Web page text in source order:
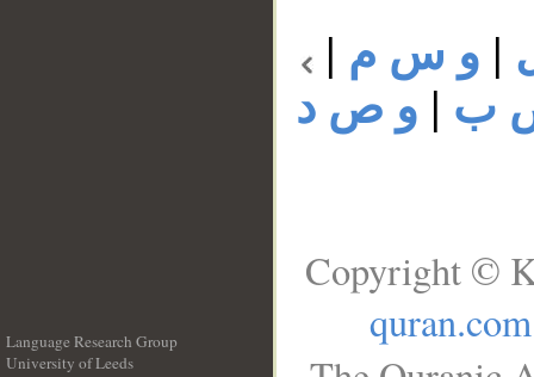
| و س م |
ب | و ص د
Language Research Group
University of Leeds
Copyright ©
quran.com